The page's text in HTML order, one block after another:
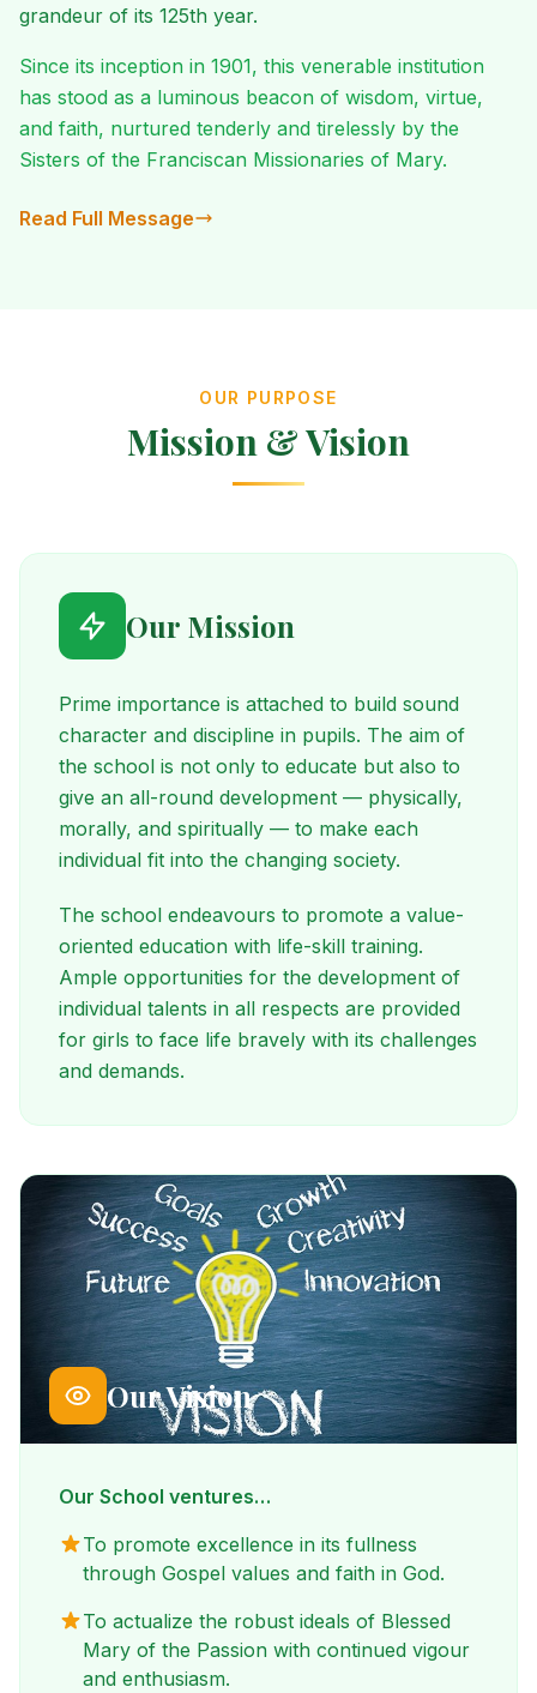
grandeur of its 125th year.
Since its inception in 1901, this venerable institution
has stood as a luminous beacon of wisdom, virtue,
and faith, nurtured tenderly and tirelessly by the
Sisters of the Franciscan Missionaries of Mary.
Read Full Message
OUR PURPOSE
Mission & Vision
Our Mission
Prime importance is attached to build sound
character and discipline in pupils. The aim of
the school is not only to educate but also to
give an all-round development — physically,
morally, and spiritually — to make each
individual fit into the changing society.
The school endeavours to promote a value-
oriented education with life-skill training.
Ample opportunities for the development of
individual talents in all respects are provided
for girls to face life bravely with its challenges
and demands.
Our Vision
Our School ventures…
To promote excellence in its fullness
through Gospel values and faith in God.
To actualize the robust ideals of Blessed
Mary of the Passion with continued vigour
and enthusiasm.